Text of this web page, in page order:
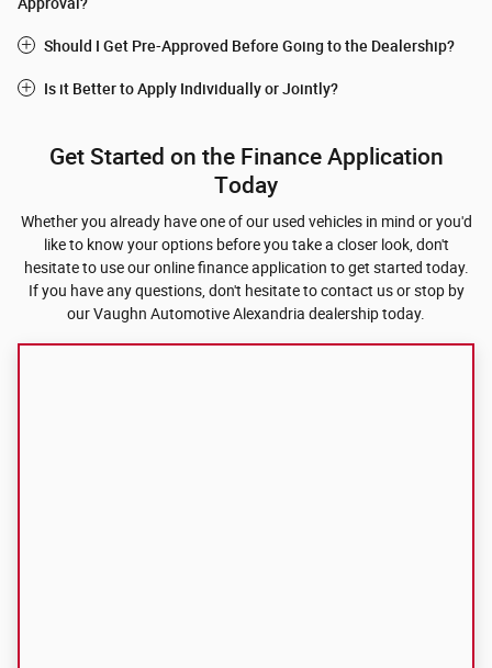
Approval?
Should I Get Pre-Approved Before Going to the Dealership?
Is it Better to Apply Individually or Jointly?
Get Started on the Finance Application
Today
Whether you already have one of our used vehicles in mind or you'd
like to know your options before you take a closer look, don't
hesitate to use our online finance application to get started today.
If you have any questions, don't hesitate to contact us or stop by
our Vaughn Automotive Alexandria dealership today.